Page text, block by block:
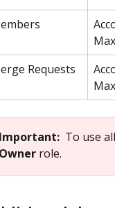
Requests
Important: To use
Owner role.